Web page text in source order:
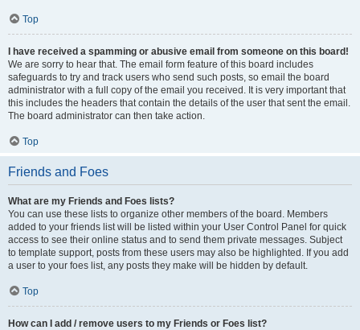
Top
I have received a spamming or abusive email from someone on this board!
We are sorry to hear that. The email form feature of this board includes
safeguards to try and track users who send such posts, so email the board
administrator with a full copy of the email you received. It is very important that
this includes the headers that contain the details of the user that sent the email.
The board administrator can then take action.
Top
Friends and Foes
What are my Friends and Foes lists?
You can use these lists to organize other members of the board. Members
added to your friends list will be listed within your User Control Panel for quick
access to see their online status and to send them private messages. Subject
to template support, posts from these users may also be highlighted. If you add
a user to your foes list, any posts they make will be hidden by default.
Top
How can I add / remove users to my Friends or Foes list?